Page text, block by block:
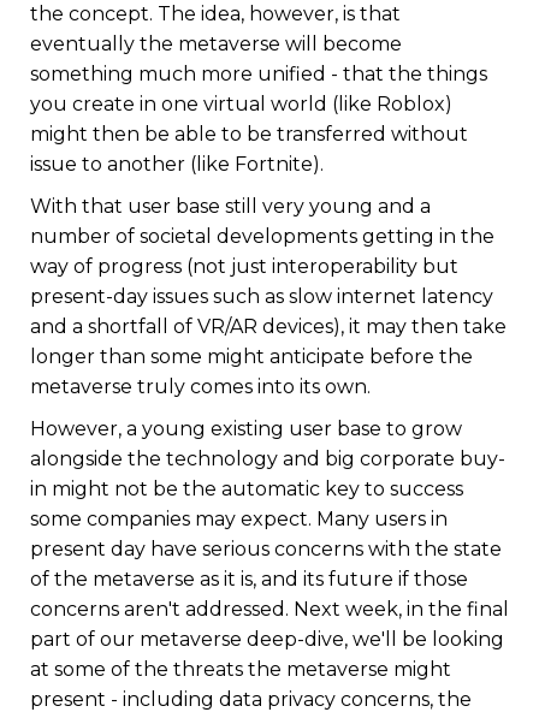
the concept. The idea, however, is that
eventually the metaverse will become
something much more unified - that the things
you create in one virtual world (like Roblox)
might then be able to be transferred without
issue to another (like Fortnite).
With that user base still very young and a
number of societal developments getting in the
way of progress (not just interoperability but
present-day issues such as slow internet latency
and a shortfall of VR/AR devices), it may then take
longer than some might anticipate before the
metaverse truly comes into its own.
However, a young existing user base to grow
alongside the technology and big corporate buy-
in might not be the automatic key to success
some companies may expect. Many users in
present day have serious concerns with the state
of the metaverse as it is, and its future if those
concerns aren't addressed. Next week, in the final
part of our metaverse deep-dive, we'll be looking
at some of the threats the metaverse might
present - including data privacy concerns, the